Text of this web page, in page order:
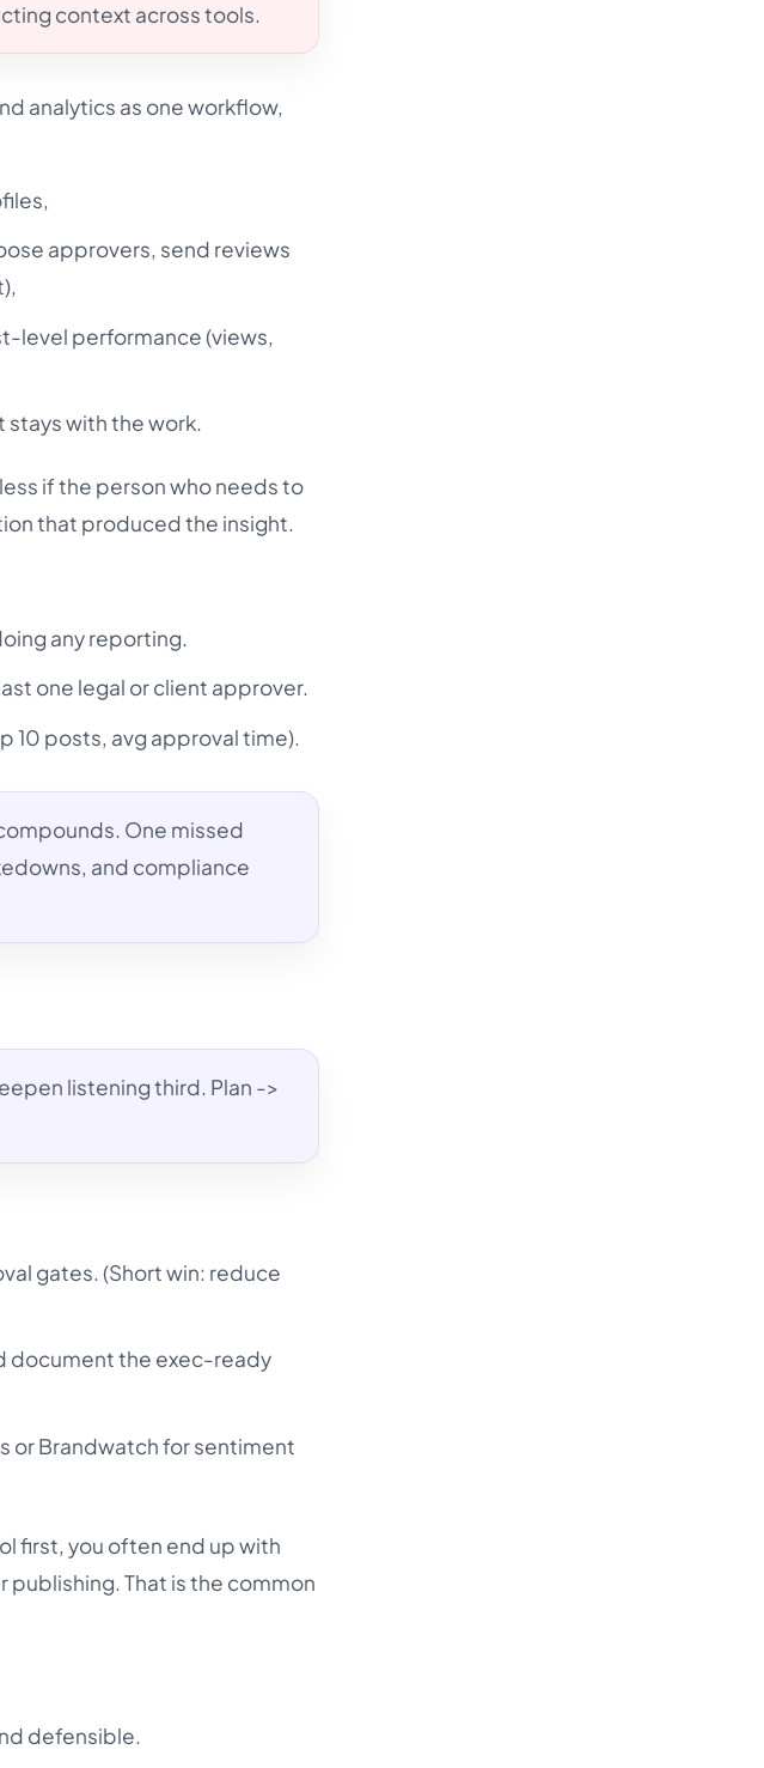
context across tools.
analytics as one workflow,
approvers, send reviews
level performance (views,
stays with the work.
if the person who needs to
that produced the insight.
any reporting.
one legal or client approver.
posts, avg approval time).
One missed
and compliance
listening third. Plan ->
gates. (Short win: reduce
document the exec-ready
or Brandwatch for sentiment
first, you often end up with
That is the common
defensible.